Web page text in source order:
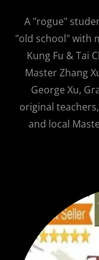
A "rogue"
"old school" with
Kung Fu & Tai
Master Zhang
George Xu,
original
and local